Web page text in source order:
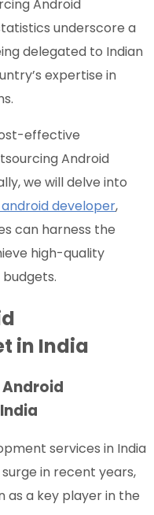
Android
underscore a
delegated to Indian
expertise in
effective
Android
we will delve into
developer,
can harness the
high-quality
in India
services in India
in recent years,
as a key player in the